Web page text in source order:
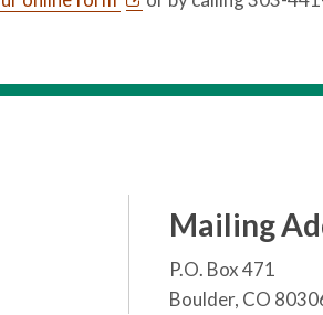
Mailing
P.O. Box 471
Boulder, CO